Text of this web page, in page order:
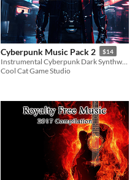
Cyberpunk Music Pack 2 $14
Cool Cat Game Studio